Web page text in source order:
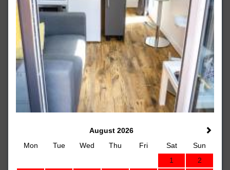
August 2026
Mon
Tue Wed Thu Fri Sat
Sun
1
2